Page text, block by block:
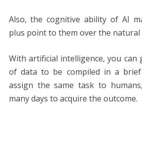
Also, the cognitive ability of AI
plus point to them over the natural
With artificial intelligence, you can
of data to be compiled in a
assign the same task to
many days to acquire the outcome.